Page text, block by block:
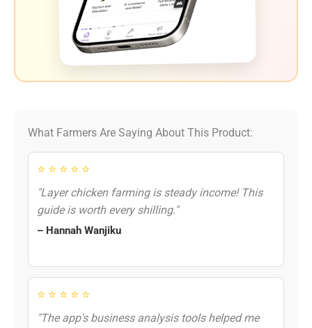
What Farmers Are Saying About This Product:
⭐ ⭐ ⭐ ⭐ ⭐
"Layer chicken farming is steady income! This
guide is worth every shilling."
– Hannah Wanjiku
⭐ ⭐ ⭐ ⭐ ⭐
"The app's business analysis tools helped me